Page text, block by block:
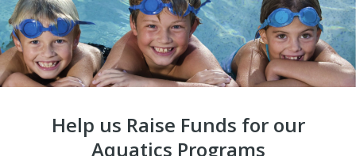
Help us Raise Funds for our
Aquatics Programs